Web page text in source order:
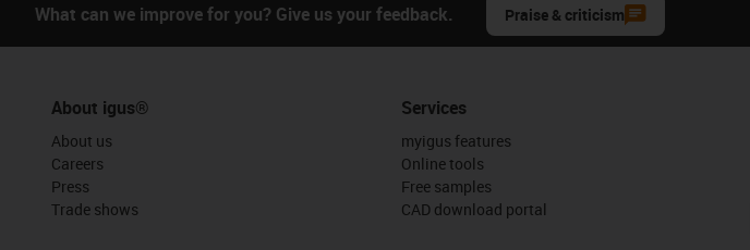
What can we improve for you? Give us your feedback. Praise & criticism
About igus®
About us
Careers
Press
Trade shows
Services
myigus features
Online tools
Free samples
CAD download portal